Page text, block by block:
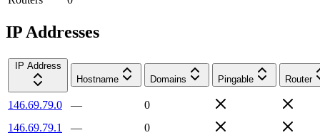
IP Addresses
IP Address
Hostname
Domains Pingable Router
146.69.79.0 —
0
146.69.79.1
—
0